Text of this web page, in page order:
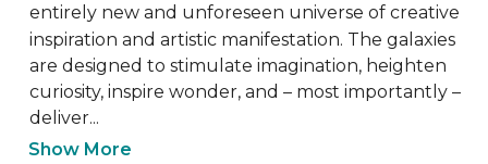
entirely new and unforeseen universe of creative
inspiration and artistic manifestation. The galaxies
are designed to stimulate imagination, heighten
curiosity, inspire wonder, and – most importantly –
deliver...
Show More